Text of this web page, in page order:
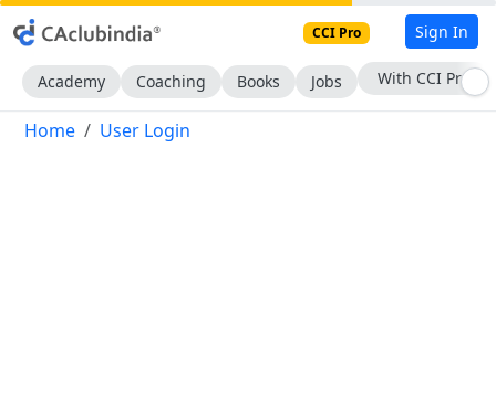
CCI Pro Sign In
Academy Coaching Books Jobs With CCI Pro
Home User Login